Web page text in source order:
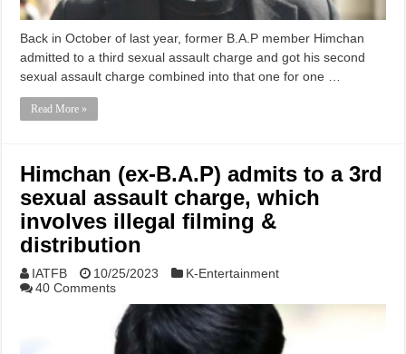
Back in October of last year, former B.A.P member Himchan
admitted to a third sexual assault charge and got his second
sexual assault charge combined into that one for one …
Read More »
Himchan (ex-B.A.P) admits to a 3rd
sexual assault charge, which
involves illegal filming &
distribution
IATFB 10/25/2023
K-Entertainment
40 Comments